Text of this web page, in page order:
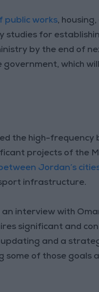
public works,
studies for
by the end of
government, which
the high-
projects of the
Jordan’s
infrastructure.
an interview with
significant and
updating and a
some of those goals